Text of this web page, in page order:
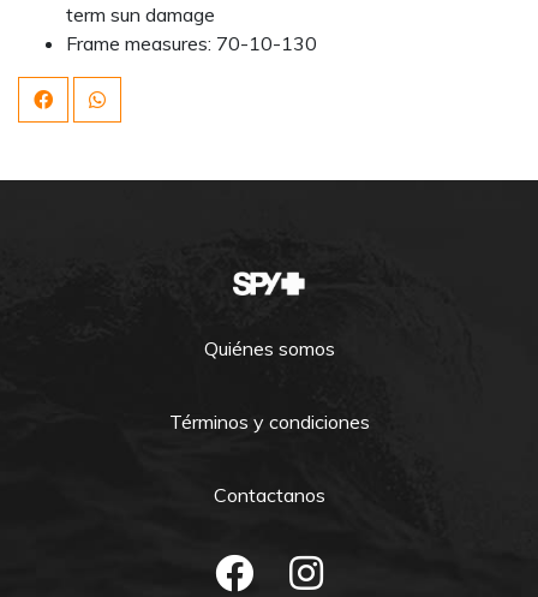
term sun damage
Frame measures: 70-10-130
Quiénes somos
Términos y condiciones
Contactanos